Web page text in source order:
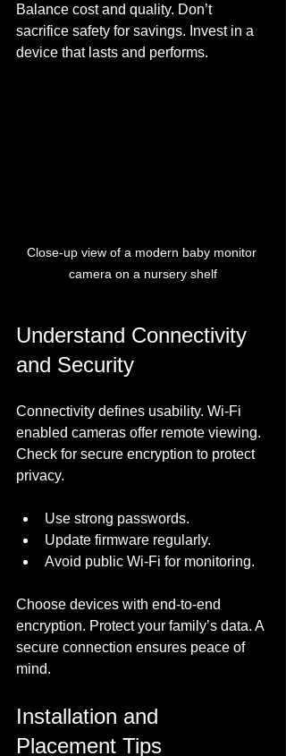
Balance cost and quality. Don’t
sacrifice safety for savings. Invest in a
device that lasts and performs.
Close-up view of a modern baby monitor
camera on a nursery shelf
Understand Connectivity
and Security
Connectivity defines usability. Wi-Fi
enabled cameras offer remote viewing.
Check for secure encryption to protect
privacy.
Use strong passwords.
Update firmware regularly.
Avoid public Wi-Fi for monitoring.
Choose devices with end-to-end
encryption. Protect your family’s data. A
secure connection ensures peace of
mind.
Installation and
Placement Tips